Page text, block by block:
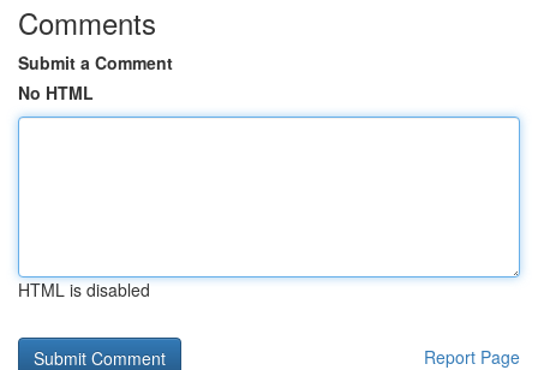
Comments
Submit a Comment
No HTML
HTML is disabled
Report Page